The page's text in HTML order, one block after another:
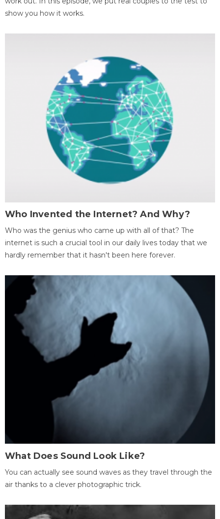
show you how it works.
Who Invented the Internet? And Why?
Who was the genius who came up with all of that? The
internet is such a crucial tool in our daily lives today that we
hardly remember that it hasn't been here forever.
What Does Sound Look Like?
You can actually see sound waves as they travel through the
air thanks to a clever photographic trick.